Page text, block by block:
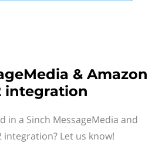
& Amazon
integration
in a Sinch MessageMedia and
integration? Let us know!